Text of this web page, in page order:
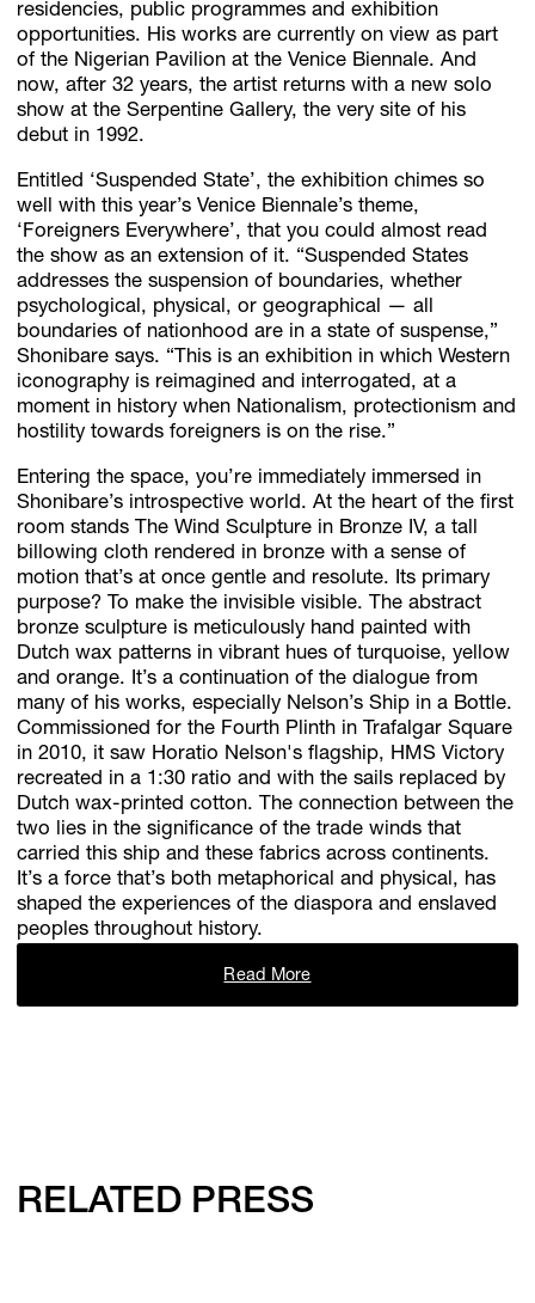
residencies, public programmes and exhibition
opportunities. His works are currently on view as part
of the Nigerian Pavilion at the Venice Biennale. And
now, after 32 years, the artist returns with a new solo
show at the Serpentine Gallery, the very site of his
debut in 1992.
Entitled ‘Suspended State’, the exhibition chimes so
well with this year’s Venice Biennale’s theme,
‘Foreigners Everywhere’, that you could almost read
the show as an extension of it. “Suspended States
addresses the suspension of boundaries, whether
psychological, physical, or geographical — all
boundaries of nationhood are in a state of suspense,”
Shonibare says. “This is an exhibition in which Western
iconography is reimagined and interrogated, at a
moment in history when Nationalism, protectionism and
hostility towards foreigners is on the rise.”
Entering the space, you’re immediately immersed in
Shonibare’s introspective world. At the heart of the first
room stands The Wind Sculpture in Bronze IV, a tall
billowing cloth rendered in bronze with a sense of
motion that’s at once gentle and resolute. Its primary
purpose? To make the invisible visible. The abstract
bronze sculpture is meticulously hand painted with
Dutch wax patterns in vibrant hues of turquoise, yellow
and orange. It’s a continuation of the dialogue from
many of his works, especially Nelson’s Ship in a Bottle.
Commissioned for the Fourth Plinth in Trafalgar Square
in 2010, it saw Horatio Nelson's flagship, HMS Victory
recreated in a 1:30 ratio and with the sails replaced by
Dutch wax-printed cotton. The connection between the
two lies in the significance of the trade winds that
carried this ship and these fabrics across continents.
It’s a force that’s both metaphorical and physical, has
shaped the experiences of the diaspora and enslaved
peoples throughout history.
Read More
RELATED PRESS